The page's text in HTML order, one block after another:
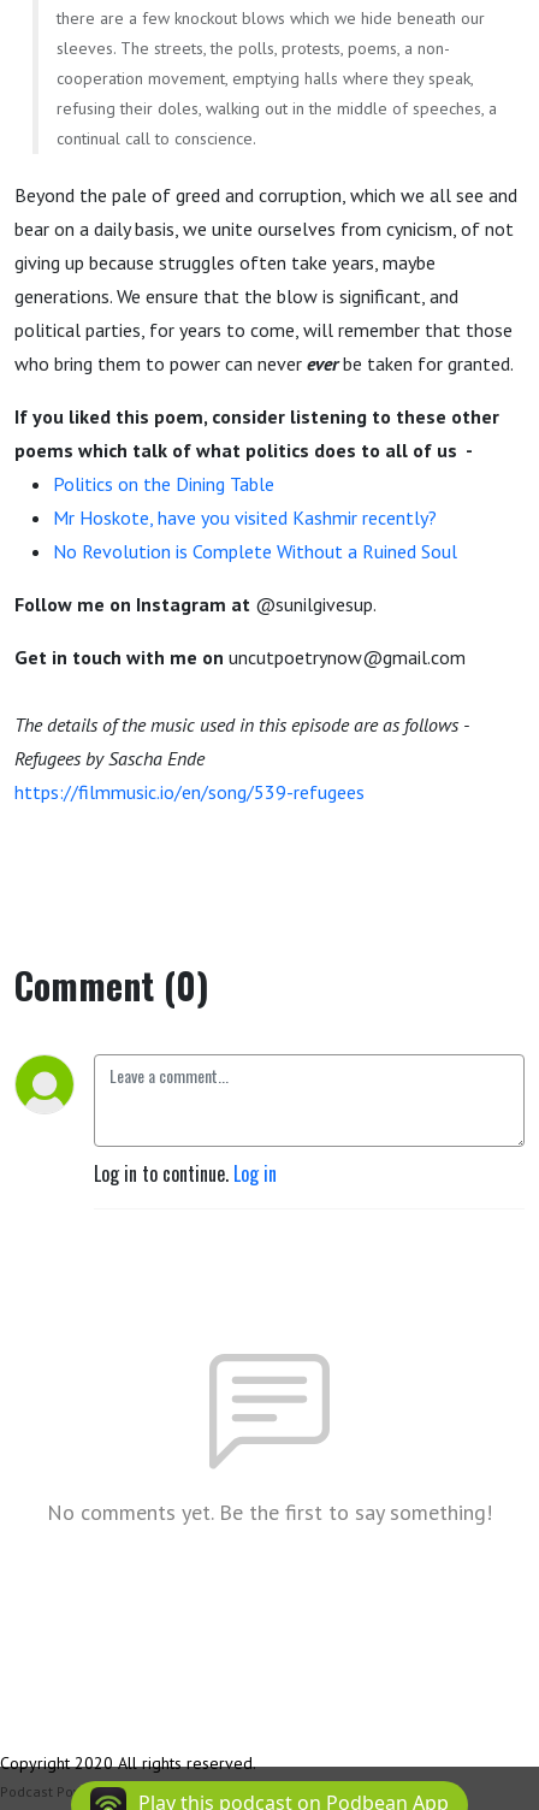
there are a few knockout blows which we hide beneath our
sleeves. The streets, the polls, protests, poems, a non-
cooperation movement, emptying halls where they speak,
refusing their doles, walking out in the middle of speeches, a
continual call to conscience.
Beyond the pale of greed and corruption, which we all see and
bear on a daily basis, we unite ourselves from cynicism, of not
giving up because struggles often take years, maybe
generations. We ensure that the blow is significant, and
political parties, for years to come, will remember that those
who bring them to power can never everbe taken for granted.
If you liked this poem, consider listening to these other
poems which talk of what politics does to all of us -
Politics on the Dining Table
Mr Hoskote, have you visited Kashmir recently?
No Revolution is Complete Without a Ruined Soul
Follow me on Instagram at @sunilgivesup.
Get in touch with me on uncutpoetrynow@gmail.com
The details of the music used in this episode are as follows -
Refugees by Sascha Ende
https://filmmusic.io/en/song/539-refugees
Comment (0)
Log in to continue. Log in
No comments yet. Be the first to say something!
Copyright 2020 All rights reserved.
Podcast Powered By Podbean
Play this podcast on Podbean App